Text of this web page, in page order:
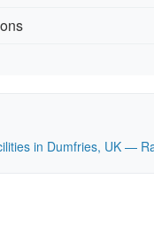
in Dumfries, UK —